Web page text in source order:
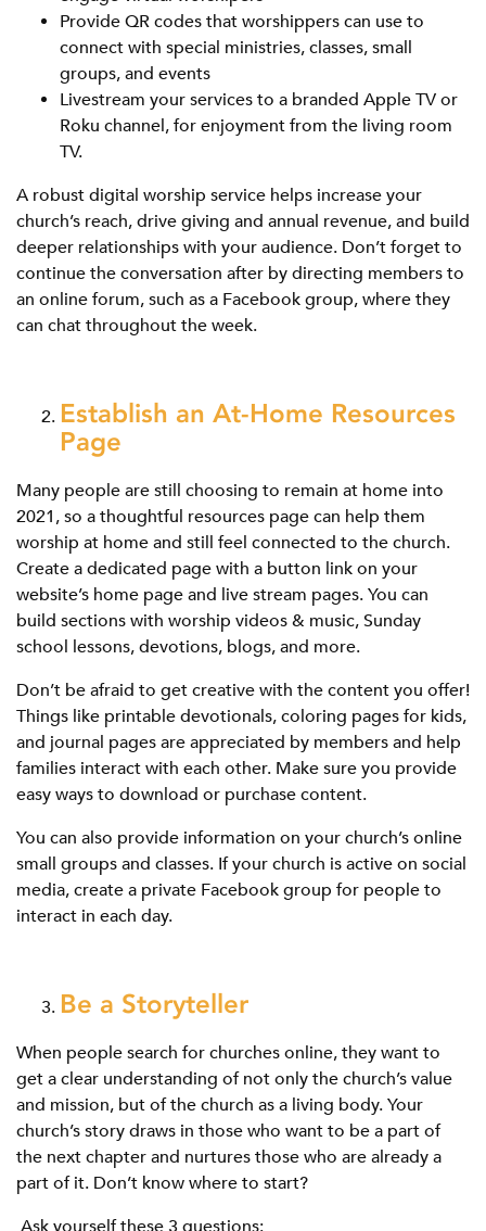
Provide QR codes that worshippers can use to
connect with special ministries, classes, small
groups, and events
Livestream your services to a branded Apple TV or
Roku channel, for enjoyment from the living room
TV.
A robust digital worship service helps increase your
church’s reach, drive giving and annual revenue, and build
deeper relationships with your audience. Don’t forget to
continue the conversation after by directing members to
an online forum, such as a Facebook group, where they
can chat throughout the week.
Establish an At-Home Resources
Page
Many people are still choosing to remain at home into
2021, so a thoughtful resources page can help them
worship at home and still feel connected to the church.
Create a dedicated page with a button link on your
website’s home page and live stream pages. You can
build sections with worship videos & music, Sunday
school lessons, devotions, blogs, and more.
Don’t be afraid to get creative with the content you offer!
Things like printable devotionals, coloring pages for kids,
and journal pages are appreciated by members and help
families interact with each other. Make sure you provide
easy ways to download or purchase content.
You can also provide information on your church’s online
small groups and classes. If your church is active on social
media, create a private Facebook group for people to
interact in each day.
Be a Storyteller
When people search for churches online, they want to
get a clear understanding of not only the church’s value
and mission, but of the church as a living body. Your
church’s story draws in those who want to be a part of
the next chapter and nurtures those who are already a
part of it. Don’t know where to start?